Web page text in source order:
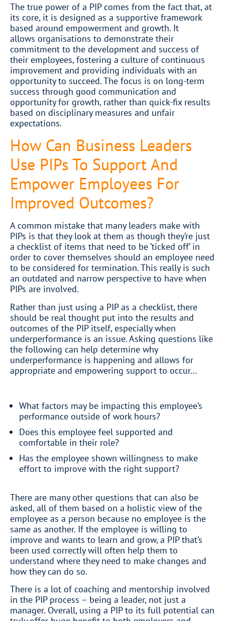
The true power of a PIP comes from the fact that, at
its core, it is designed as a supportive framework
based around empowerment and growth. It
allows organisations to demonstrate their
commitment to the development and success of
their employees, fostering a culture of continuous
improvement and providing individuals with an
opportunity to succeed. The focus is on long-term
success through good communication and
opportunity for growth, rather than quick-fix results
based on disciplinary measures and unfair
expectations.
How Can Business Leaders
Use PIPs To Support And
Empower Employees For
Improved Outcomes?
A common mistake that many leaders make with
PIPs is that they look at them as though they’re just
a checklist of items that need to be ‘ticked off’ in
order to cover themselves should an employee need
to be considered for termination. This really is such
an outdated and narrow perspective to have when
PIPs are involved.
Rather than just using a PIP as a checklist, there
should be real thought put into the results and
outcomes of the PIP itself, especially when
underperformance is an issue. Asking questions like
the following can help determine why
underperformance is happening and allows for
appropriate and empowering support to occur…
What factors may be impacting this employee’s
performance outside of work hours?
Does this employee feel supported and
comfortable in their role?
Has the employee shown willingness to make
effort to improve with the right support?
There are many other questions that can also be
asked, all of them based on a holistic view of the
employee as a person because no employee is the
same as another. If the employee is willing to
improve and wants to learn and grow, a PIP that’s
been used correctly will often help them to
understand where they need to make changes and
how they can do so.
There is a lot of coaching and mentorship involved
in the PIP process – being a leader, not just a
manager. Overall, using a PIP to its full potential can